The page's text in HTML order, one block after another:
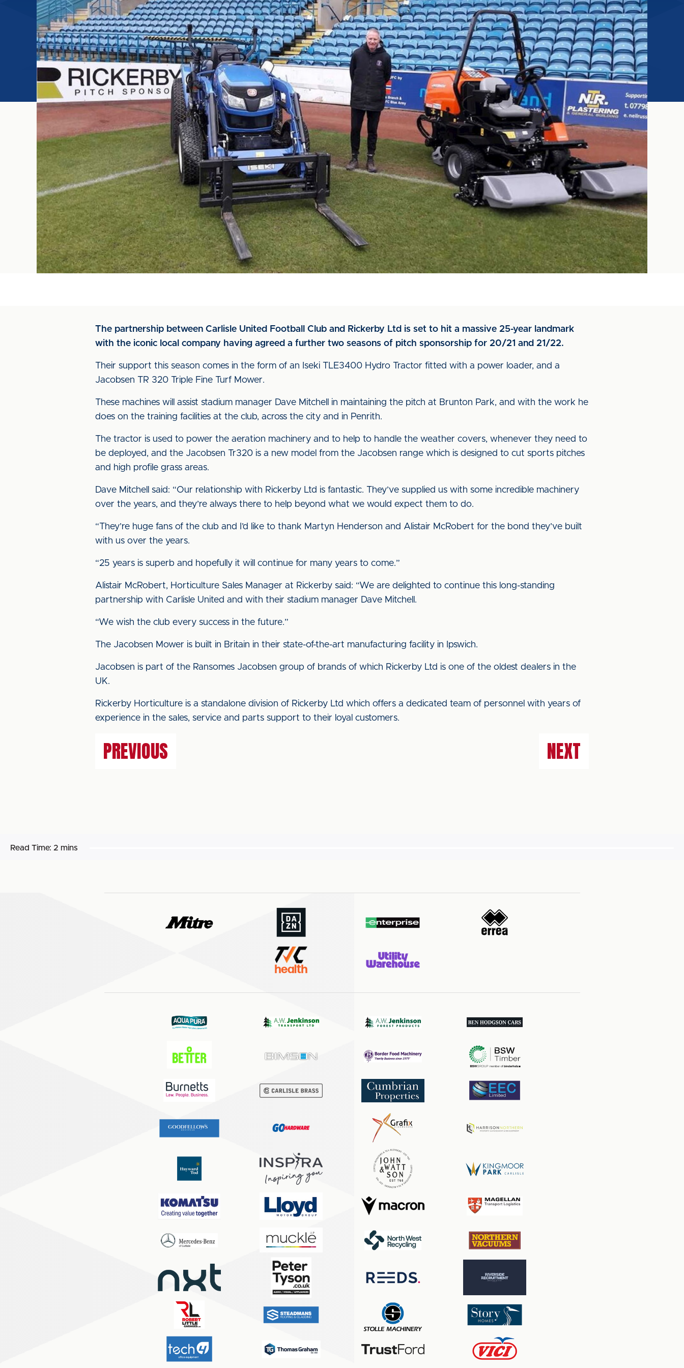
The partnership between Carlisle United Football Club and Rickerby Ltd is set to hit a massive 25-year landmark
with the iconic local company having agreed a further two seasons of pitch sponsorship for 20/21 and 21/22.
Their support this season comes in the form of an Iseki TLE3400 Hydro Tractor fitted with a power loader, and a
Jacobsen TR 320 Triple Fine Turf Mower.
These machines will assist stadium manager Dave Mitchell in maintaining the pitch at Brunton Park, and with the work he
does on the training facilities at the club, across the city and in Penrith.
The tractor is used to power the aeration machinery and to help to handle the weather covers, whenever they need to
be deployed, and the Jacobsen Tr320 is a new model from the Jacobsen range which is designed to cut sports pitches
and high profile grass areas.
Dave Mitchell said: “Our relationship with Rickerby Ltd is fantastic. They’ve supplied us with some incredible machinery
over the years, and they’re always there to help beyond what we would expect them to do.
“They’re huge fans of the club and I’d like to thank Martyn Henderson and Alistair McRobert for the bond they’ve built
with us over the years.
“25 years is superb and hopefully it will continue for many years to come.”
Alistair McRobert, Horticulture Sales Manager at Rickerby said: “We are delighted to continue this long-standing
partnership with Carlisle United and with their stadium manager Dave Mitchell.
“We wish the club every success in the future.”
The Jacobsen Mower is built in Britain in their state-of-the-art manufacturing facility in Ipswich.
Jacobsen is part of the Ransomes Jacobsen group of brands of which Rickerby Ltd is one of the oldest dealers in the
UK.
Rickerby Horticulture is a standalone division of Rickerby Ltd which offers a dedicated team of personnel with years of
experience in the sales, service and parts support to their loyal customers.
PREVIOUS NEXT
Read Time: 2 mins